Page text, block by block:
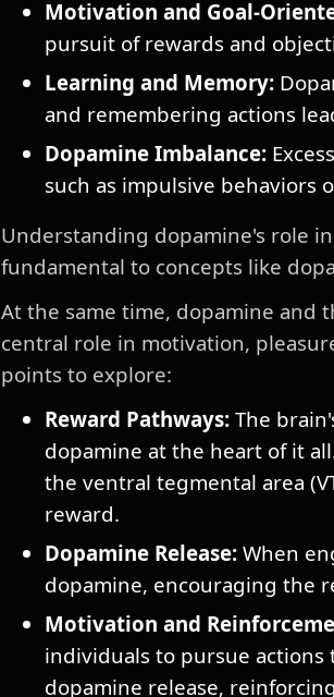
Motivation and Goal-
pursuit of rewards and
Learning and Memory:
and remembering actions
Dopamine Imbalance:
such as impulsive behaviors
Understanding dopamine's role
fundamental to concepts like
At the same time, dopamine and
central role in motivation,
points to explore:
Reward Pathways: The
dopamine at the heart of it
the ventral tegmental area
reward.
Dopamine Release: When
dopamine, encouraging the
Motivation and
individuals to pursue
dopamine release,